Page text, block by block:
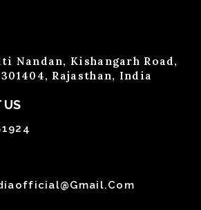
Nandan, Kishangarh Road,
Rajasthan, India
US